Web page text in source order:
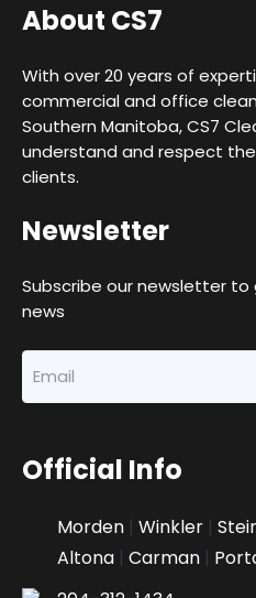
About CS7
With over 20 years of
commercial and office
Southern Manitoba, CS7
understand and respect
clients.
Newsletter
Subscribe our newsletter
news
Official Info
Morden | Winkler |
Altona | Carman |